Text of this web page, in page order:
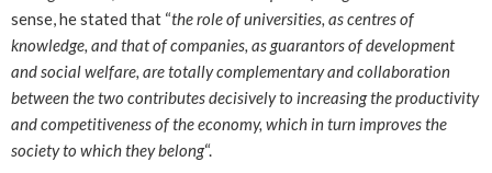
sense, he stated that “the role of universities, as centres of
knowledge, and that of companies, as guarantors of development
and social welfare, are totally complementary and collaboration
between the two contributes decisively to increasing the productivity
and competitiveness of the economy, which in turn improves the
society to which they belong“.